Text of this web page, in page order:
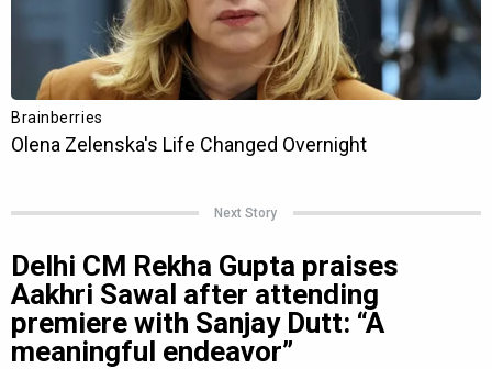
Next Story
Delhi CM Rekha Gupta praises
Aakhri Sawal after attending
premiere with Sanjay Dutt: “A
meaningful endeavor”